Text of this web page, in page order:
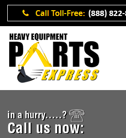
in a hurry.....?
Call us now: